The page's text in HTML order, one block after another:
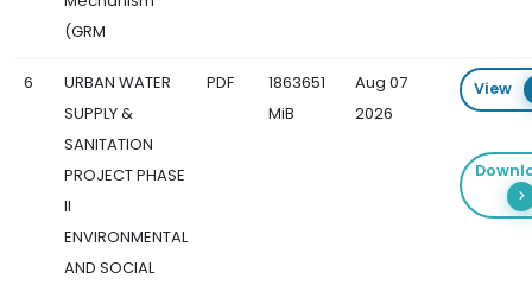
(GRM
6
URBAN WATER
SUPPLY &
SANITATION
PROJECT PHASE
II
ENVIRONMENTAL
AND SOCIAL
PDF
1863651
MiB
Aug 07
2026
View